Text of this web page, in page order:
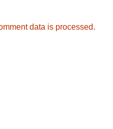
data is processed.